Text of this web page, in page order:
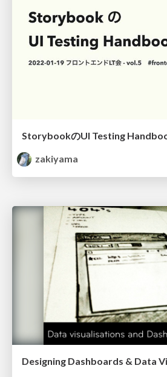
StorybookのUI Testing
zakiyama